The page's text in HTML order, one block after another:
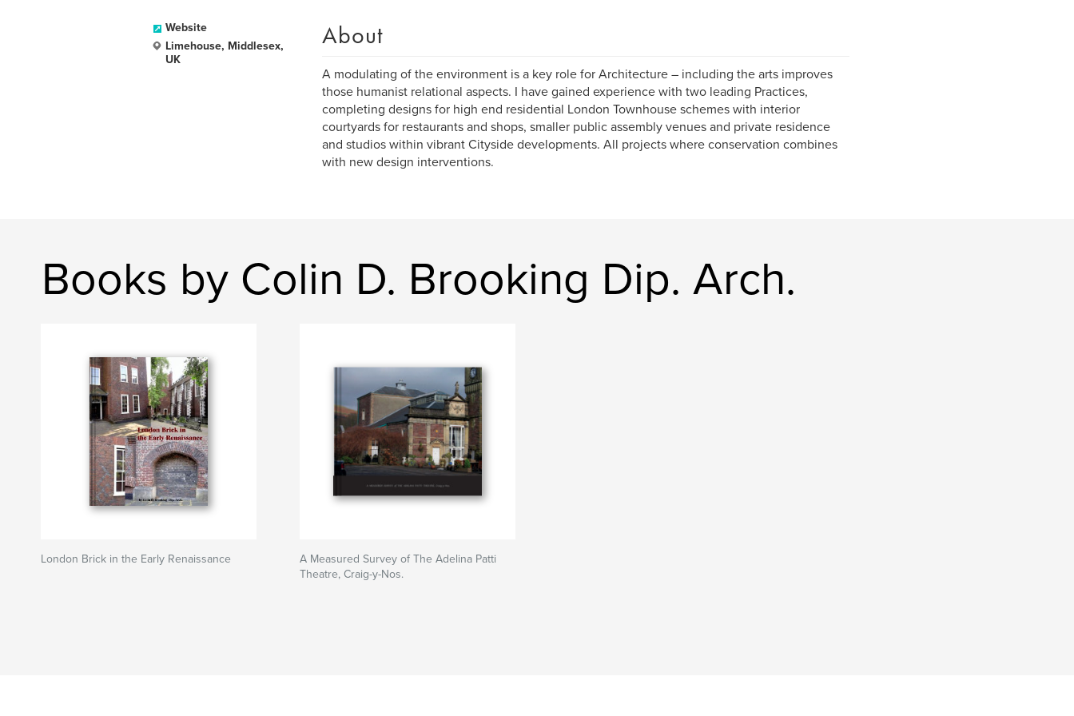
Website
Limehouse, Middlesex,
UK
About
A modulating of the environment is a key role for Architecture – including the arts improves
those humanist relational aspects. I have gained experience with two leading Practices,
completing designs for high end residential London Townhouse schemes with interior
courtyards for restaurants and shops, smaller public assembly venues and private residence
and studios within vibrant Cityside developments. All projects where conservation combines
with new design interventions.
Books by Colin D. Brooking Dip. Arch.
London Brick in the Early Renaissance
A Measured Survey of The Adelina Patti
Theatre, Craig-y-Nos.